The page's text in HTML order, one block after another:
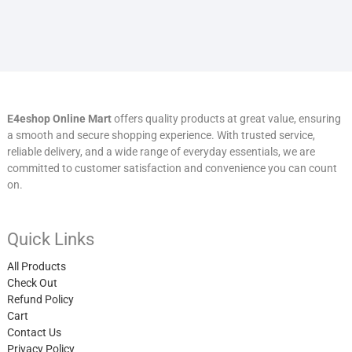
E4eshop Online Martoffers quality products at great value, ensuring
a smooth and secure shopping experience. With trusted service,
reliable delivery, and a wide range of everyday essentials, we are
committed to customer satisfaction and convenience you can count
on.
Quick Links
All Products
Check Out
Refund Policy
Cart
Contact Us
Privacy Policy